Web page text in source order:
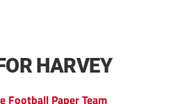
HARVEY
Football Paper Team